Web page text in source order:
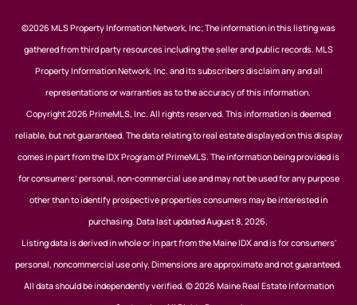
©2026 MLS Property Information Network, Inc; The information in this listing was
gathered from third party resources including the seller and public records. MLS
Property Information Network, Inc. and its subscribers disclaim any and all
representations or warranties as to the accuracy of this information.
Copyright 2026 PrimeMLS, Inc. All rights reserved. This information is deemed
reliable, but not guaranteed. The data relating to real estate displayed on this display
comes in part from the IDX Program of PrimeMLS. The information being provided is
for consumers’ personal, non-commercial use and may not be used for any purpose
other than to identify prospective properties consumers may be interested in
purchasing. Data last updated August 8, 2026.
Listing data is derived in whole or in part from the Maine IDX and is for consumers'
personal, noncommercial use only. Dimensions are approximate and not guaranteed.
All data should be independently verified. © 2026 Maine Real Estate Information